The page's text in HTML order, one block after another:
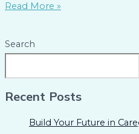
Read More »
Search
Recent Posts
Build Your Future in